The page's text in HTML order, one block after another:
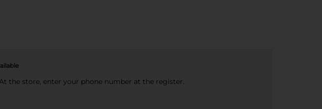
the store, enter your phone number at the register.